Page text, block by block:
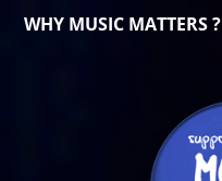
WHY MUSIC MATTERS ?